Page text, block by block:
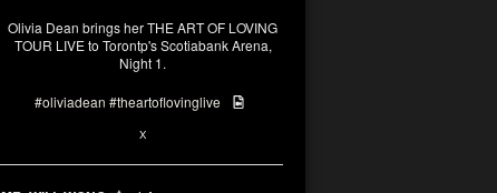
Olivia Dean brings her THE ART OF LOVING
TOUR LIVE to Torontp's Scotiabank Arena,
Night 1.
#oliviadean #theartoflovinglive
X